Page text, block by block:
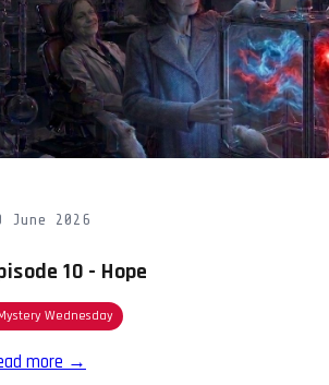
June 2026
10 - Hope
Wednesday
more →